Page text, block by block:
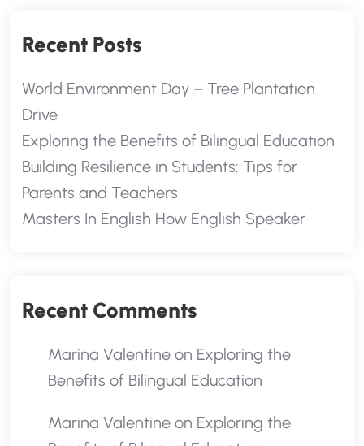
Recent Posts
World Environment Day – Tree Plantation
Drive
Exploring the Benefits of Bilingual Education
Building Resilience in Students: Tips for
Parents and Teachers
Masters In English How English Speaker
Recent Comments
Marina Valentine on Exploring the
Benefits of Bilingual Education
Marina Valentine on Exploring the